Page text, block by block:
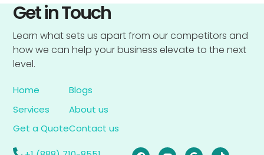
Get in Touch
Learn what sets us apart from our competitors and
how we can help your business elevate to the next
level.
Home
Services
Get a Quote
Blogs
About us
Contact us